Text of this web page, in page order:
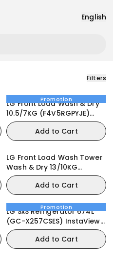
English
Filters
Promotion
LG Front Load Wash & Dry
10.5/7KG (F4V5RGPYJE)
Washing Machine
Add to Cart
LG Front Load Wash Tower
Wash & Dry 13/10KG
(WT1310RH) Washing
MachineAdd to Cart
Promotion
LG SxS Refrigerator 674L
(GC-X257CSES) InstaView
Door-in-Door
Add to Cart